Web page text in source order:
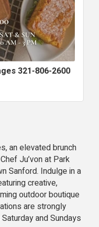
321-806-2600
an elevated brunch
Ju’von at Park
Sanford. Indulge in a
creative,
outdoor boutique
are strongly
and Sundays